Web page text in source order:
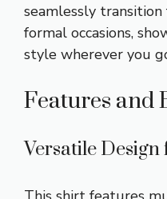
seamlessly
formal occasions,
style wherever you
Features and
Versatile